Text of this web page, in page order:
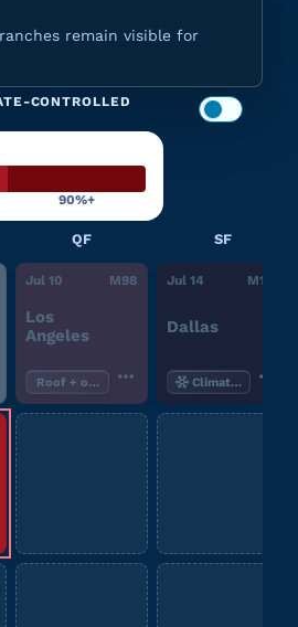
remain visible for
CONTROLLED
90%+
QF SF
Jul 10 M98
Los
Angeles
Roof + open air
Jul 14 M101
Dallas
Climate-